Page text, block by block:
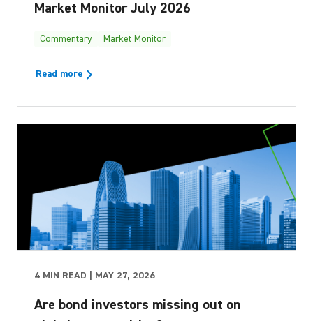
Market Monitor July 2026
Commentary Market Monitor
Read more
4 MIN READ | MAY 27, 2026
Are bond investors missing out on